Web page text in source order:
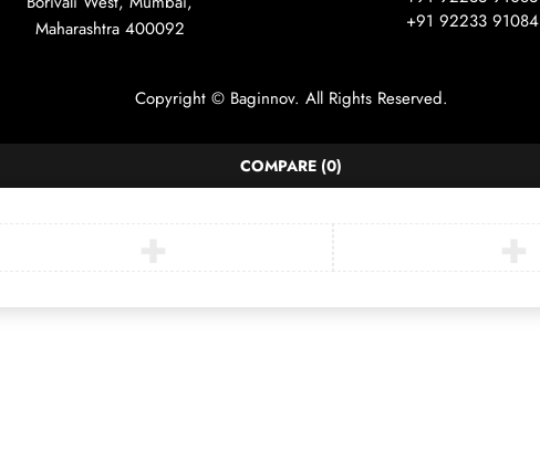
Maharashtra 400092
+91 92233 91084
Copyright © Baginnov. All Rights Reserved.
COMPARE (0)